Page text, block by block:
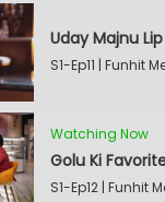
Uday Majnu
S1-Ep11 | Funhit
Watching Now
Golu Ki
S1-Ep12 | Funhit